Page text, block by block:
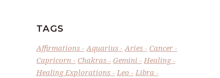
TAGS
Affirmations Aquarius Aries
Cancer
Capricorn
Chakras Gemini
Healing
Healing Explorations
Leo
Libra